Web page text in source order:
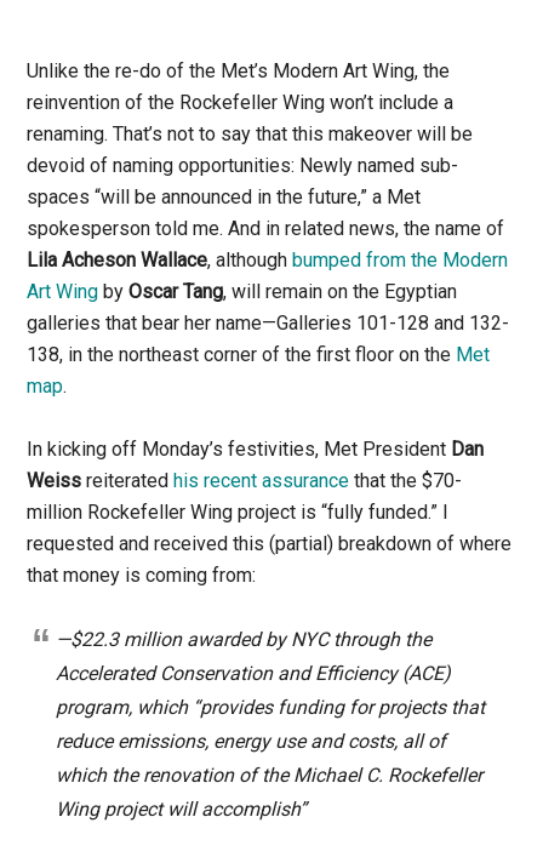
Unlike the re-do of the Met’s Modern Art Wing, the
reinvention of the Rockefeller Wing won’t include a
renaming. That’s not to say that this makeover will be
devoid of naming opportunities: Newly named sub-
spaces “will be announced in the future,” a Met
spokesperson told me. And in related news, the name of
Lila Acheson Wallace, althoughbumped from the Modern
Art Wing byOscar Tang, will remain on the Egyptian
galleries that bear her name—Galleries 101-128 and 132-
138, in the northeast corner of the first floor on the Met
map.
In kicking off Monday’s festivities, Met President Dan
Weiss reiteratedhis recent assurance that the $70-
million Rockefeller Wing project is “fully funded.” I
requested and received this (partial) breakdown of where
that money is coming from:
—$22.3 million awarded by NYC through the
Accelerated Conservation and Efficiency (ACE)
program, which “provides funding for projects that
reduce emissions, energy use and costs, all of
which the renovation of the Michael C. Rockefeller
Wing project will accomplish”